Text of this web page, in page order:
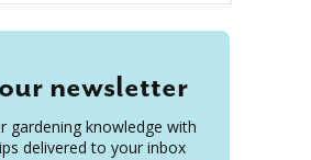
newsletter
gardening knowledge with
delivered to your inbox